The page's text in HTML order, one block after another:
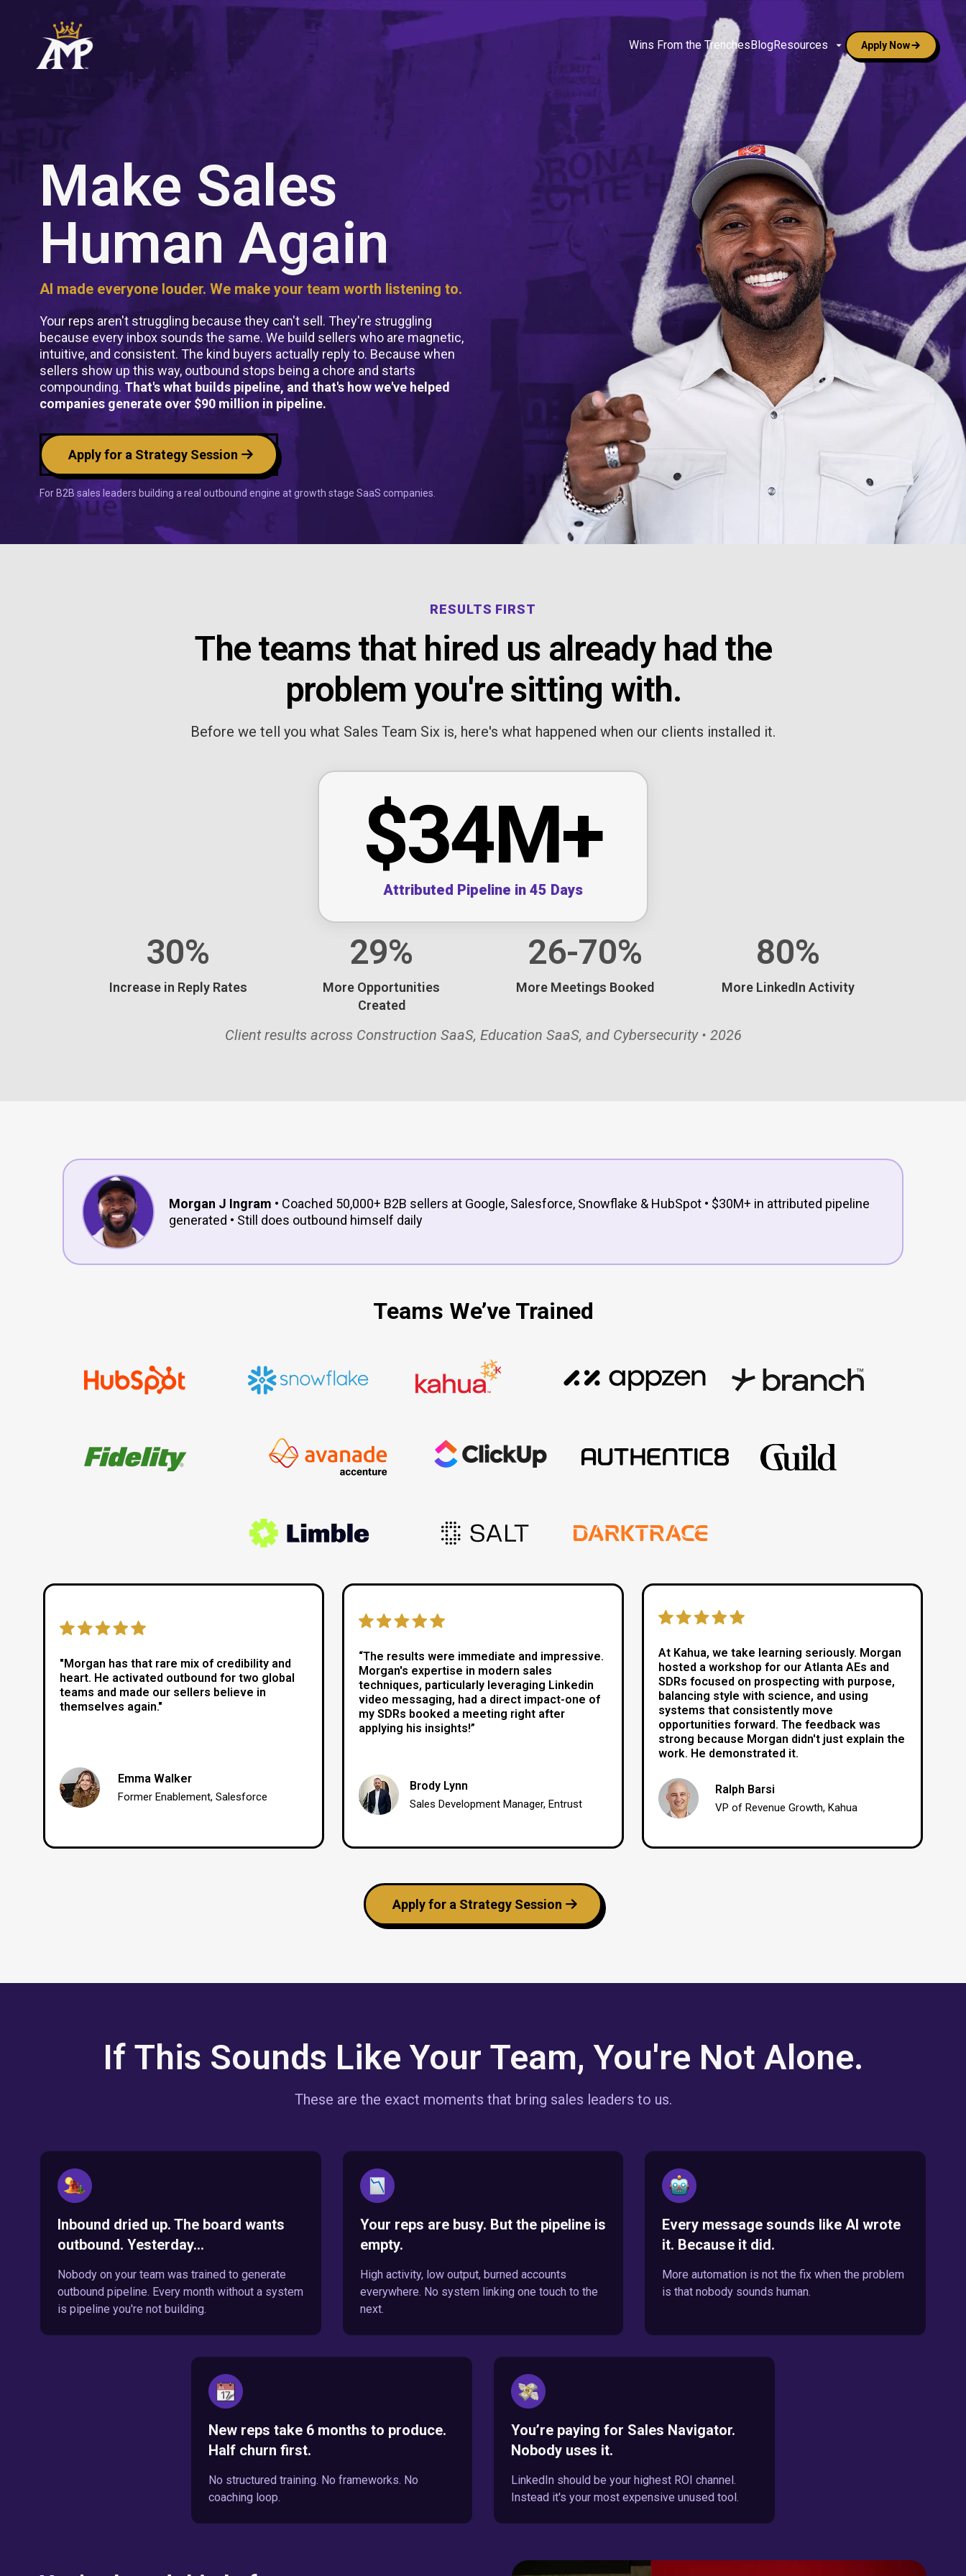
Wins From the Trenches BlogResources Apply Now
Make Sales
Human Again
AI made everyone louder. We make your team worth listening to.
Your reps aren't struggling because they can't sell. They're struggling
because every inbox sounds the same. We build sellers who are magnetic,
intuitive, and consistent. The kind buyers actually reply to. Because when
sellers show up this way, outbound stops being a chore and starts
compounding. That's what builds pipeline, and that's how we've helped
companies generate over $90 million in pipeline.
Apply for a Strategy Session
For B2B sales leaders building a real outbound engine at growth stage SaaS companies.
RESULTS FIRST
The teams that hired us already had the
problem you're sitting with.
Before we tell you what Sales Team Six is, here's what happened when our clients installed it.
$34M+
Attributed Pipeline in 45 Days
30%
Increase in Reply Rates
29%
More Opportunities
Created
26-70%
More Meetings Booked
80%
More LinkedIn Activity
Client results across Construction SaaS, Education SaaS, and Cybersecurity • 2026
Morgan J Ingram • Coached 50,000+ B2B sellers at Google, Salesforce, Snowflake & HubSpot • $30M+ in attributed pipeline
generated • Still does outbound himself daily
Teams We’ve Trained
"Morgan has that rare mix of credibility and
heart. He activated outbound for two global
teams and made our sellers believe in
themselves again."
Emma Walker
Former Enablement, Salesforce
“The results were immediate and impressive.
Morgan's expertise in modern sales
techniques, particularly leveraging Linkedin
video messaging, had a direct impact-one of
my SDRs booked a meeting right after
applying his insights!”
Brody Lynn
Sales Development Manager, Entrust
At Kahua, we take learning seriously. Morgan
hosted a workshop for our Atlanta AEs and
SDRs focused on prospecting with purpose,
balancing style with science, and using
systems that consistently move
opportunities forward. The feedback was
strong because Morgan didn't just explain the
work. He demonstrated it.
Ralph Barsi
VP of Revenue Growth, Kahua
Apply for a Strategy Session
If This Sounds Like Your Team, You're Not Alone.
These are the exact moments that bring sales leaders to us.
Inbound dried up. The board wants
outbound. Yesterday...
Nobody on your team was trained to generate
outbound pipeline. Every month without a system
is pipeline you're not building.
Your reps are busy. But the pipeline is
empty.
High activity, low output, burned accounts
everywhere. No system linking one touch to the
next.
Every message sounds like AI wrote
it. Because it did.
More automation is not the fix when the problem
is that nobody sounds human.
New reps take 6 months to produce.
Half churn first.
No structured training. No frameworks. No
coaching loop.
You’re paying for Sales Navigator.
Nobody uses it.
LinkedIn should be your highest ROI channel.
Instead it's your most expensive unused tool.